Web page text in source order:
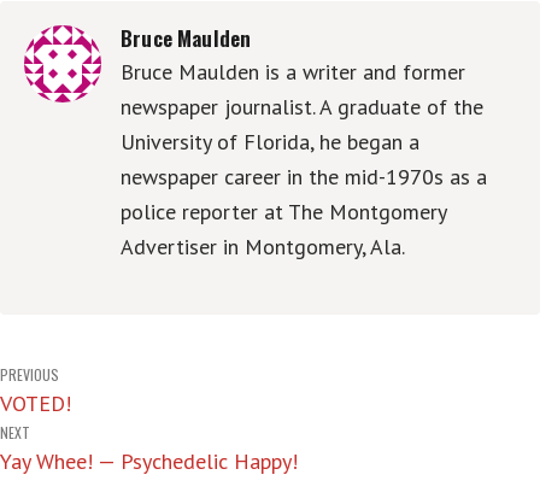
Bruce Maulden
Bruce Maulden is a writer and former
newspaper journalist. A graduate of the
University of Florida, he began a
newspaper career in the mid-1970s as a
police reporter at The Montgomery
Advertiser in Montgomery, Ala.
Post
navigation
PREVIOUS
VOTED!
NEXT
Yay Whee! — Psychedelic Happy!